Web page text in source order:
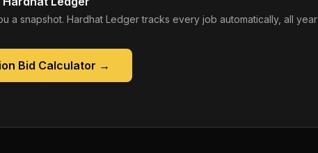
a snapshot. Hardhat Ledger tracks every job automatically, all
Bid Calculator →